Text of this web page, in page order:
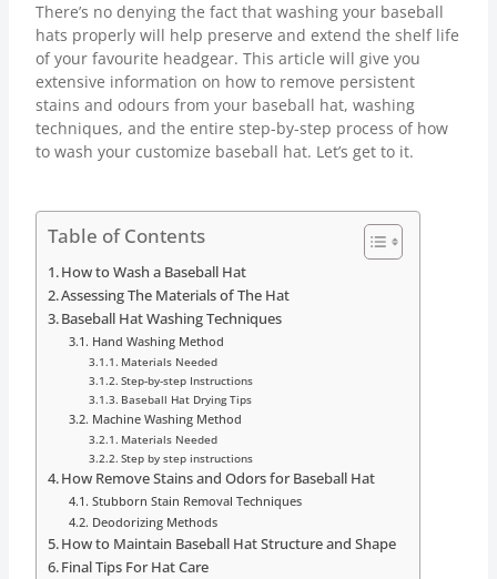
There’s no denying the fact that washing your baseball
hats properly will help preserve and extend the shelf life
of your favourite headgear. This article will give you
extensive information on how to remove persistent
stains and odours from your baseball hat, washing
techniques, and the entire step-by-step process of how
to wash your customize baseball hat. Let’s get to it.
Table of Contents
How to Wash a Baseball Hat
Assessing The Materials of The Hat
Baseball Hat Washing Techniques
Hand Washing Method
Materials Needed
Step-by-step Instructions
Baseball Hat Drying Tips
Machine Washing Method
Materials Needed
Step by step instructions
How Remove Stains and Odors for Baseball Hat
Stubborn Stain Removal Techniques
Deodorizing Methods
How to Maintain Baseball Hat Structure and Shape
Final Tips For Hat Care